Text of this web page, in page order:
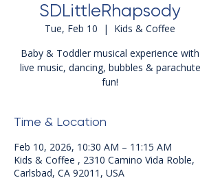
SDLittleRhapsody
Tue, Feb 10
  |
Kids & Coffee
Baby & Toddler musical experience with
live music, dancing, bubbles & parachute
fun!
Time & Location
Feb 10, 2026, 10:30 AM – 11:15 AM
Kids & Coffee , 2310 Camino Vida Roble,
Carlsbad, CA 92011, USA